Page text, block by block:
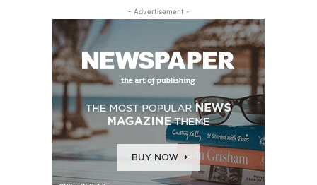
- Advertisement -